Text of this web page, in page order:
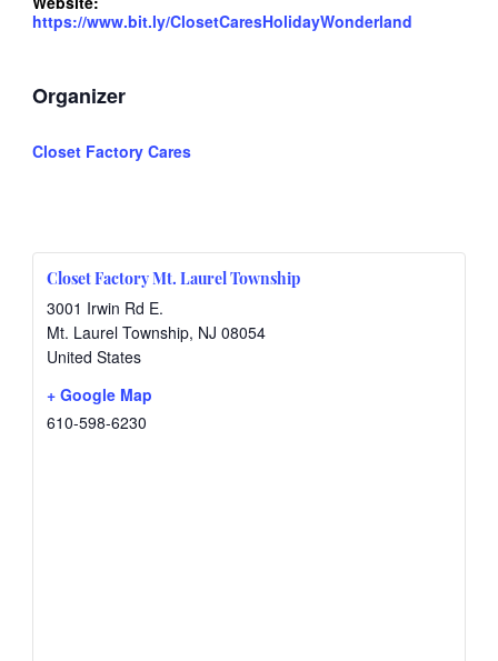
https://www.bit.ly/ClosetCaresHolidayWonderland
Organizer
Closet Factory Cares
Closet Factory Mt. Laurel Township
3001 Irwin Rd E.
Mt. Laurel Township, NJ 08054
United States
+ Google Map
610-598-6230